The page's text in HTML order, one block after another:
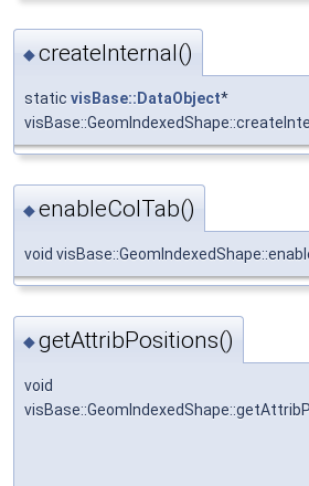
◆createInternal()
static visBase::DataObject*
◆enableColTab()
void
◆getAttribPositions()
void